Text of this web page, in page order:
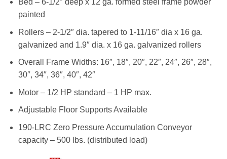
Bed – 6-1/2″ deep x 12 ga. formed steel frame powder
painted
Rollers – 2-1/2″ dia. tapered to 1-11/16″ dia x 16 ga.
galvanized and 1.9″ dia. x 16 ga. galvanized rollers
Overall Frame Widths: 16″, 18″, 20″, 22″, 24″, 26″, 28″,
30″, 34″, 36″, 40″, 42″
Motor – 1/2 HP standard – 1 HP max.
Adjustable Floor Supports Available
190-LRC Zero Pressure Accumulation Conveyor
capacity – 500 lbs. (distributed load)